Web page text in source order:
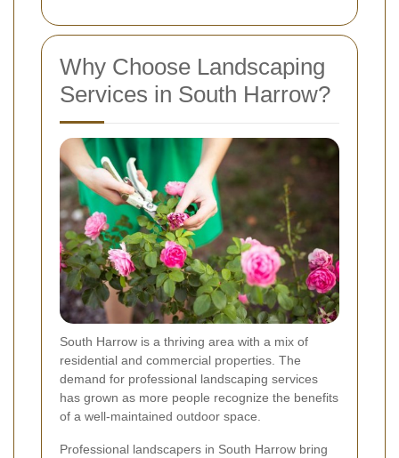
Why Choose Landscaping
Services in South Harrow?
South Harrow is a thriving area with a mix of
residential and commercial properties. The
demand for professional landscaping services
has grown as more people recognize the benefits
of a well-maintained outdoor space.
Professional landscapers in South Harrow bring